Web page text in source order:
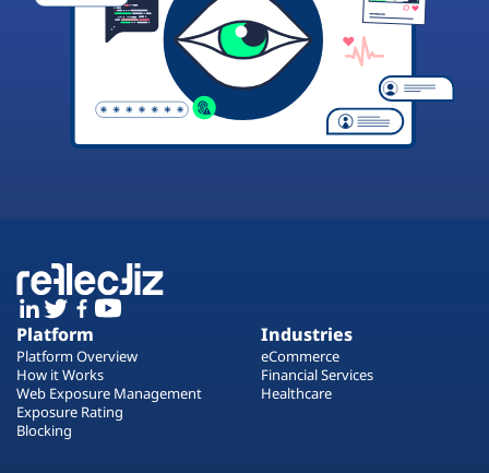
Platform
Platform Overview
How it Works
Web Exposure Management
Exposure Rating
Blocking
Industries
eCommerce
Financial Services
Healthcare